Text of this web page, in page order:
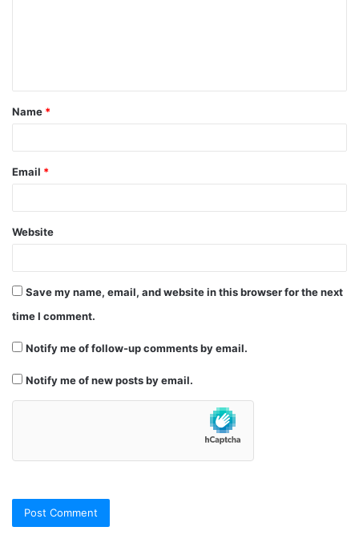
t
*
Name *
Email *
Website
Save my name, email, and website in this browser for the next
time I comment.
Notify me of follow-up comments by email.
Notify me of new posts by email.